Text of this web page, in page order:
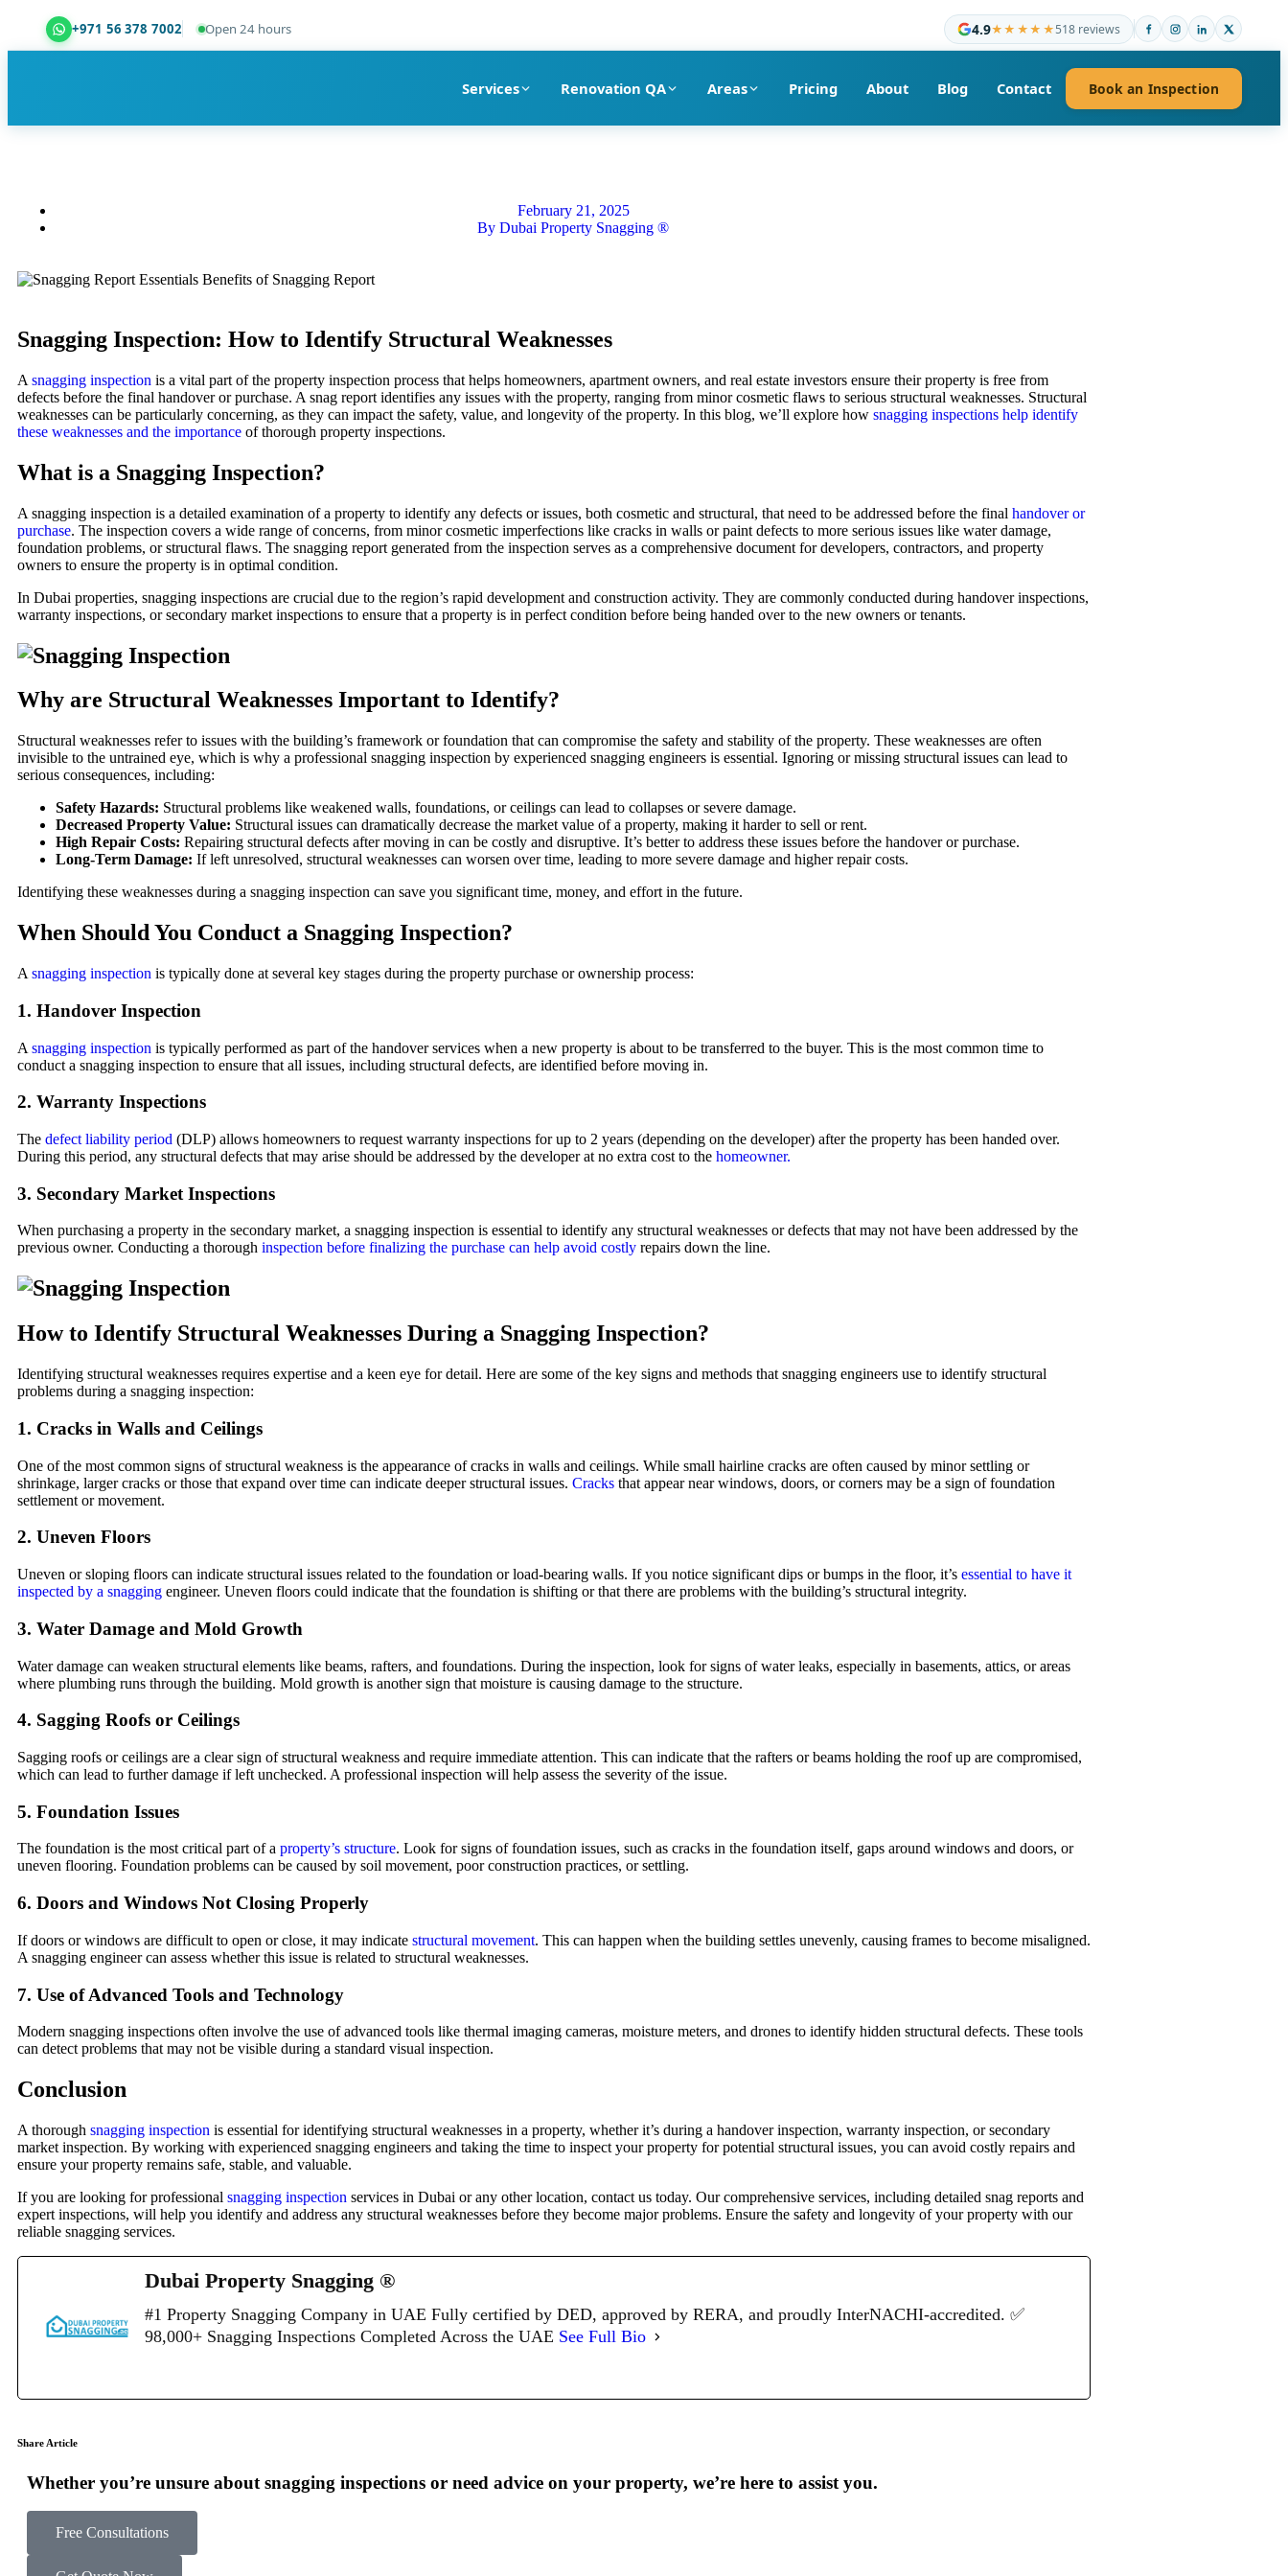
+971 56 378 7002 Open 24 hours 4.9★★★★★518 reviews
Services Renovation QA Areas Pricing About Blog Contact Book an Inspection
February 21, 2025
By Dubai Property Snagging ®
Snagging Inspection: How to Identify Structural Weaknesses
A snagging inspection is a vital part of the property inspection process that helps homeowners, apartment owners, and real estate investors ensure their property is free from
defects before the final handover or purchase. A snag report identifies any issues with the property, ranging from minor cosmetic flaws to serious structural weaknesses. Structural
weaknesses can be particularly concerning, as they can impact the safety, value, and longevity of the property. In this blog, we’ll explore how snagging inspections help identify
these weaknesses and the importance of thorough property inspections.
What is a Snagging Inspection?
A snagging inspection is a detailed examination of a property to identify any defects or issues, both cosmetic and structural, that need to be addressed before the final handover or
purchase. The inspection covers a wide range of concerns, from minor cosmetic imperfections like cracks in walls or paint defects to more serious issues like water damage,
foundation problems, or structural flaws. The snagging report generated from the inspection serves as a comprehensive document for developers, contractors, and property
owners to ensure the property is in optimal condition.
In Dubai properties, snagging inspections are crucial due to the region’s rapid development and construction activity. They are commonly conducted during handover inspections,
warranty inspections, or secondary market inspections to ensure that a property is in perfect condition before being handed over to the new owners or tenants.
Why are Structural Weaknesses Important to Identify?
Structural weaknesses refer to issues with the building’s framework or foundation that can compromise the safety and stability of the property. These weaknesses are often
invisible to the untrained eye, which is why a professional snagging inspection by experienced snagging engineers is essential. Ignoring or missing structural issues can lead to
serious consequences, including:
Safety Hazards: Structural problems like weakened walls, foundations, or ceilings can lead to collapses or severe damage.
Decreased Property Value: Structural issues can dramatically decrease the market value of a property, making it harder to sell or rent.
High Repair Costs: Repairing structural defects after moving in can be costly and disruptive. It’s better to address these issues before the handover or purchase.
Long-Term Damage: If left unresolved, structural weaknesses can worsen over time, leading to more severe damage and higher repair costs.
Identifying these weaknesses during a snagging inspection can save you significant time, money, and effort in the future.
When Should You Conduct a Snagging Inspection?
A snagging inspection is typically done at several key stages during the property purchase or ownership process:
1. Handover Inspection
A snagging inspection is typically performed as part of the handover services when a new property is about to be transferred to the buyer. This is the most common time to
conduct a snagging inspection to ensure that all issues, including structural defects, are identified before moving in.
2. Warranty Inspections
The defect liability period (DLP) allows homeowners to request warranty inspections for up to 2 years (depending on the developer) after the property has been handed over.
During this period, any structural defects that may arise should be addressed by the developer at no extra cost to the homeowner.
3. Secondary Market Inspections
When purchasing a property in the secondary market, a snagging inspection is essential to identify any structural weaknesses or defects that may not have been addressed by the
previous owner. Conducting a thorough inspection before finalizing the purchase can help avoid costly repairs down the line.
How to Identify Structural Weaknesses During a Snagging Inspection?
Identifying structural weaknesses requires expertise and a keen eye for detail. Here are some of the key signs and methods that snagging engineers use to identify structural
problems during a snagging inspection:
1. Cracks in Walls and Ceilings
One of the most common signs of structural weakness is the appearance of cracks in walls and ceilings. While small hairline cracks are often caused by minor settling or
shrinkage, larger cracks or those that expand over time can indicate deeper structural issues. Cracks that appear near windows, doors, or corners may be a sign of foundation
settlement or movement.
2. Uneven Floors
Uneven or sloping floors can indicate structural issues related to the foundation or load-bearing walls. If you notice significant dips or bumps in the floor, it’s essential to have it
inspected by a snagging engineer. Uneven floors could indicate that the foundation is shifting or that there are problems with the building’s structural integrity.
3. Water Damage and Mold Growth
Water damage can weaken structural elements like beams, rafters, and foundations. During the inspection, look for signs of water leaks, especially in basements, attics, or areas
where plumbing runs through the building. Mold growth is another sign that moisture is causing damage to the structure.
4. Sagging Roofs or Ceilings
Sagging roofs or ceilings are a clear sign of structural weakness and require immediate attention. This can indicate that the rafters or beams holding the roof up are compromised,
which can lead to further damage if left unchecked. A professional inspection will help assess the severity of the issue.
5. Foundation Issues
The foundation is the most critical part of a property’s structure. Look for signs of foundation issues, such as cracks in the foundation itself, gaps around windows and doors, or
uneven flooring. Foundation problems can be caused by soil movement, poor construction practices, or settling.
6. Doors and Windows Not Closing Properly
If doors or windows are difficult to open or close, it may indicate structural movement. This can happen when the building settles unevenly, causing frames to become misaligned.
A snagging engineer can assess whether this issue is related to structural weaknesses.
7. Use of Advanced Tools and Technology
Modern snagging inspections often involve the use of advanced tools like thermal imaging cameras, moisture meters, and drones to identify hidden structural defects. These tools
can detect problems that may not be visible during a standard visual inspection.
Conclusion
A thorough snagging inspection is essential for identifying structural weaknesses in a property, whether it’s during a handover inspection, warranty inspection, or secondary
market inspection. By working with experienced snagging engineers and taking the time to inspect your property for potential structural issues, you can avoid costly repairs and
ensure your property remains safe, stable, and valuable.
If you are looking for professional snagging inspection services in Dubai or any other location, contact us today. Our comprehensive services, including detailed snag reports and
expert inspections, will help you identify and address any structural weaknesses before they become major problems. Ensure the safety and longevity of your property with our
reliable snagging services.
Dubai Property Snagging ®
#1 Property Snagging Company in UAE Fully certified by DED, approved by RERA, and proudly InterNACHI-accredited. ✅
98,000+ Snagging Inspections Completed Across the UAE See Full Bio
Share Article
Whether you’re unsure about snagging inspections or need advice on your property, we’re here to assist you.
Free Consultations